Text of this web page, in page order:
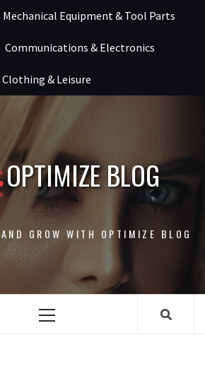
Mechanical Equipment & Tool Parts
Communications & Electronics
Clothing & Leisure
OPTIMIZE BLOG
GROW WITH OPTIMIZE BLOG
Primary